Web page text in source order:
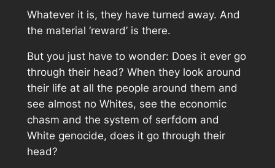
Whatever it is, they have turned away. And
the material ‘reward’ is there.
But you just have to wonder: Does it ever go
through their head? When they look around
their life at all the people around them and
see almost no Whites, see the economic
chasm and the system of serfdom and
White genocide, does it go through their
head?